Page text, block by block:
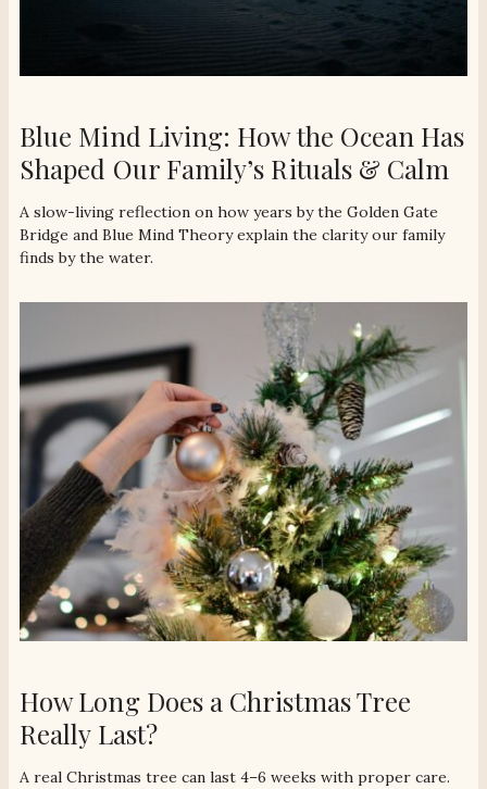
Blue Mind Living: How the Ocean Has
Shaped Our Family’s Rituals & Calm
A slow-living reflection on how years by the Golden Gate
Bridge and Blue Mind Theory explain the clarity our family
finds by the water.
How Long Does a Christmas Tree
Really Last?
A real Christmas tree can last 4–6 weeks with proper care.